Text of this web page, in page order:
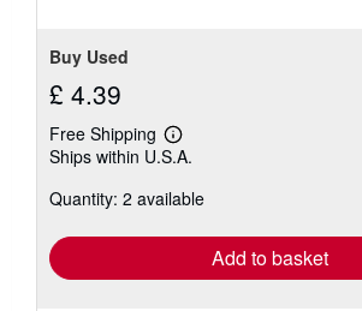
Buy Used
£ 4.39
Free Shipping
Learn
more
shipping
Ships within U.S.A.
Quantity: 2 available
Add to basket